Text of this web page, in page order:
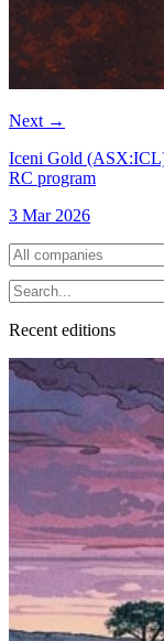
Next →
Iceni Gold
RC program
3 Mar 2026
Recent editions